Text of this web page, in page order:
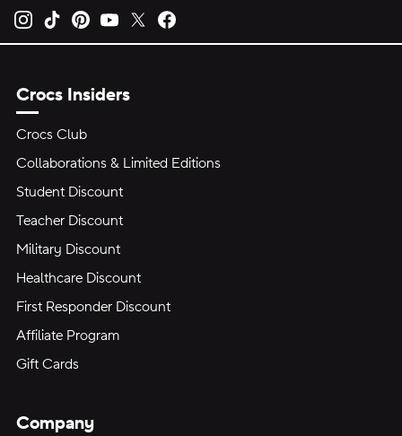
Opens new tab
Opens new tab
Opens new tab
Opens new tab
Opens new tab
Crocs Insiders
Crocs Club
Collaborations & Limited Editions
Student Discount
Teacher Discount
Military Discount
Healthcare Discount
First Responder Discount
Affiliate Program
Gift Cards
Company